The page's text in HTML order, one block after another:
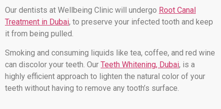
Our dentists at Wellbeing Clinic will undergo Root Canal
Treatment in Dubai, to preserve your infected tooth and keep
it from being pulled.
Smoking and consuming liquids like tea, coffee, and red wine
can discolor your teeth. Our Teeth Whitening, Dubai, is a
highly efficient approach to lighten the natural color of your
teeth without having to remove any tooth’s surface.